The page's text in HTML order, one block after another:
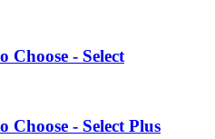
Choose - Select
Choose - Select Plus